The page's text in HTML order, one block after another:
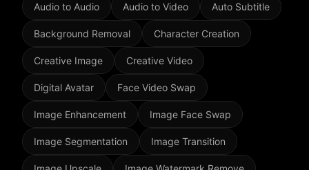
Audio to Audio Audio to Video Auto Subtitle
Background Removal Character Creation
Creative Image Creative Video
Digital Avatar Face Video Swap
Image Enhancement Image Face Swap
Image Segmentation Image Transition